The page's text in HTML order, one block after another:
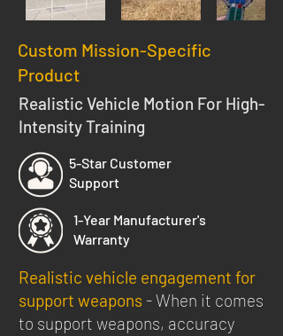
Custom Mission-Specific
Product
Realistic Vehicle Motion For High-
Intensity Training
5-Star Customer
Support
1-Year Manufacturer's
Warranty
Realistic vehicle engagement for
support weapons - When it comes
to support weapons, accuracy